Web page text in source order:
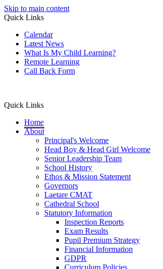
Skip to main content
Quick Links
Calendar
Latest News
What Is My Child Learning?
Remote Learning
Call Back Form
Quick Links
Home
About
Principal's Welcome
Head Boy & Head Girl Welcome
Senior Leadership Team
School History
Ethos & Mission Statement
Governors
Laetare CMAT
Cathedral School
Statutory Information
Inspection Reports
Exam Results
Pupil Premium Strategy
Financial Information
GDPR
Curriculum Policies